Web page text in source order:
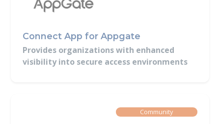
Connect App for Appgate
Provides organizations with enhanced
visibility into secure access environments
Built ByCommunity